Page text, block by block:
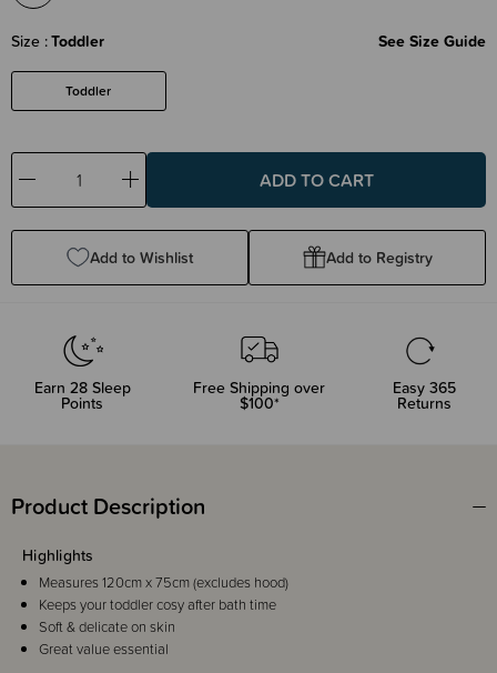
Size Toddler See Size Guide
Toddler
Decrease
Quantity:
Increase
Quantity:
Add to Wishlist Add to Registry
Earn 28Sleep
Points
Free Shipping over
$100*
Easy 365
Returns
Product Description
Highlights
Measures 120cm x 75cm (excludes hood)
Keeps your toddler cosy after bath time
Soft & delicate on skin
Great value essential